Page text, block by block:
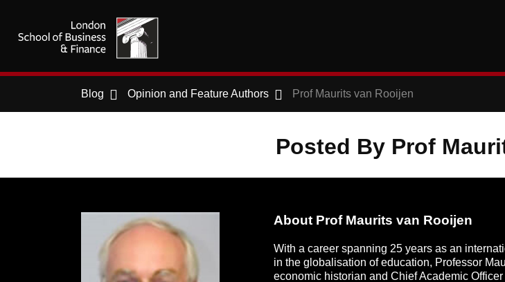
Blog Opinion and Feature Authors Prof Maurits van Rooijen
Posted By Prof
About Prof Maurits van Rooijen
With a career spanning 25 years as an
in the globalisation of education, Professor
economic historian and Chief Academic Officer